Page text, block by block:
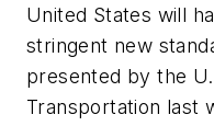
United States will
stringent new
presented by the
Transportation last